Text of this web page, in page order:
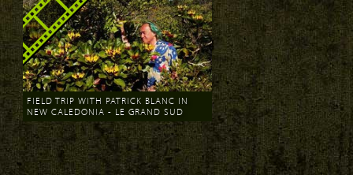
FIELD TRIP WITH PATRICK BLANC IN
NEW CALEDONIA - LE GRAND SUD